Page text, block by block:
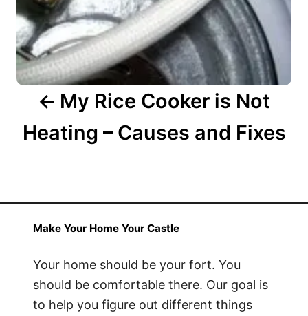
i
o
n
My Rice Cooker is Not
Heating – Causes and Fixes
Make Your Home Your Castle
Your home should be your fort. You
should be comfortable there. Our goal is
to help you figure out different things